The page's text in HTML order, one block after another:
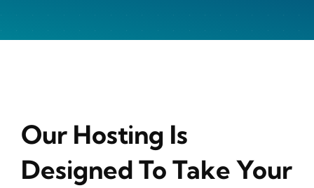
Our Hosting Is
Designed To Take Your